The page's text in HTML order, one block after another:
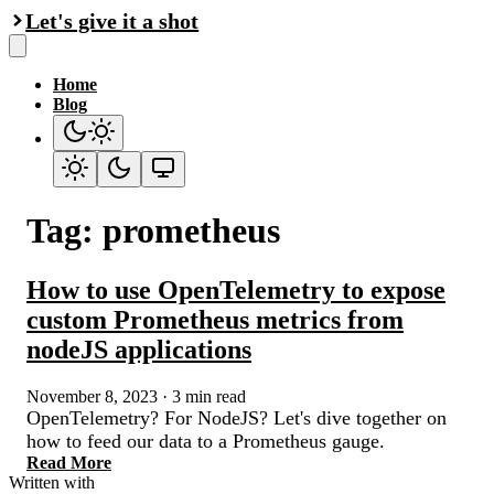
Let's give it a shot
Home
Blog
Tag: prometheus
How to use OpenTelemetry to expose
custom Prometheus metrics from
nodeJS applications
November 8, 2023 · 3 min read
OpenTelemetry? For NodeJS? Let's dive together on
how to feed our data to a Prometheus gauge.
Read More
Written with